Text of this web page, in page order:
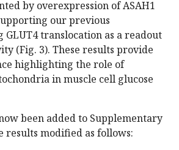
by overexpression of ASAH1
our previous
GLUT4 translocation as a readout
(Fig. 3). These results provide
highlighting the role of
in muscle cell glucose
been added to Supplementary
results modified as follows: